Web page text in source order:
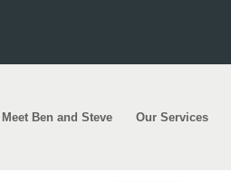
Meet Ben and Steve Our Services